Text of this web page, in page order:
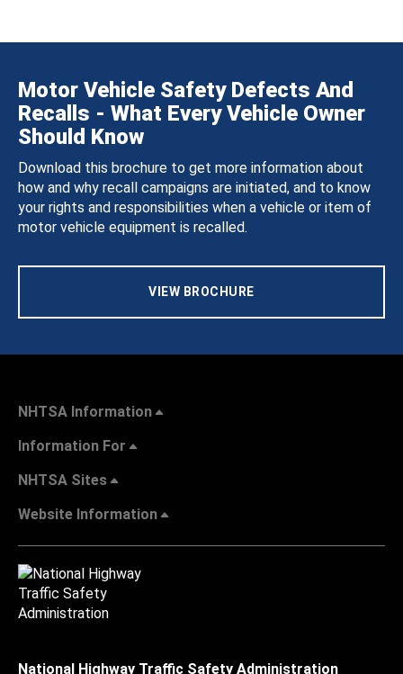
Motor Vehicle Safety Defects And
Recalls - What Every Vehicle Owner
Should Know
Download this brochure to get more information about
how and why recall campaigns are initiated, and to know
your rights and responsibilities when a vehicle or item of
motor vehicle equipment is recalled.
VIEW BROCHURE
NHTSA Information
Information For
NHTSA Sites
Website Information
National Highway Traffic Safety Administration